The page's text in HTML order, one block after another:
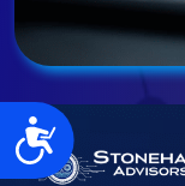
Accessibility